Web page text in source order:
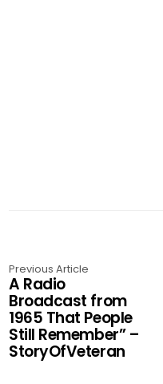
Previous Article
A Radio
Broadcast from
1965 That People
Still Remember” –
StoryOfVeteran